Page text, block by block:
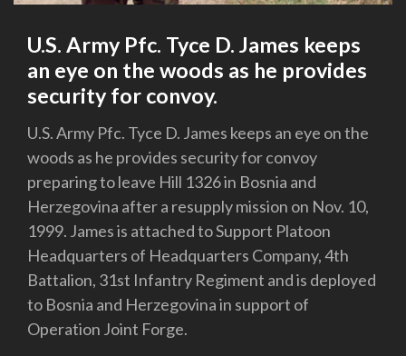
U.S. Army Pfc. Tyce D. James keeps
an eye on the woods as he provides
security for convoy.
U.S. Army Pfc. Tyce D. James keeps an eye on the
woods as he provides security for convoy
preparing to leave Hill 1326 in Bosnia and
Herzegovina after a resupply mission on Nov. 10,
1999. James is attached to Support Platoon
Headquarters of Headquarters Company, 4th
Battalion, 31st Infantry Regiment and is deployed
to Bosnia and Herzegovina in support of
Operation Joint Forge.